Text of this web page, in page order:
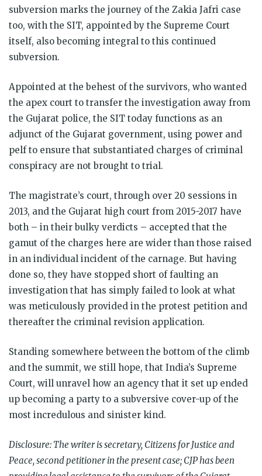
subversion marks the journey of the Zakia Jafri case
too, with the SIT, appointed by the Supreme Court
itself, also becoming integral to this continued
subversion.
Appointed at the behest of the survivors, who wanted
the apex court to transfer the investigation away from
the Gujarat police, the SIT today functions as an
adjunct of the Gujarat government, using power and
pelf to ensure that substantiated charges of criminal
conspiracy are not brought to trial.
The magistrate’s court, through over 20 sessions in
2013, and the Gujarat high court from 2015-2017 have
both – in their bulky verdicts – accepted that the
gamut of the charges here are wider than those raised
in an individual incident of the carnage. But having
done so, they have stopped short of faulting an
investigation that has simply failed to look at what
was meticulously provided in the protest petition and
thereafter the criminal revision application.
Standing somewhere between the bottom of the climb
and the summit, we still hope, that India’s Supreme
Court, will unravel how an agency that it set up ended
up becoming a party to a subversive cover-up of the
most incredulous and sinister kind.
Disclosure: The writer is secretary, Citizens for Justice and
Peace, second petitioner in the present case; CJP has been